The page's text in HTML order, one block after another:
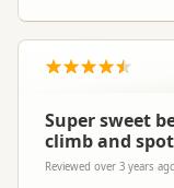
Super sweet
climb and
Reviewed over 3 years